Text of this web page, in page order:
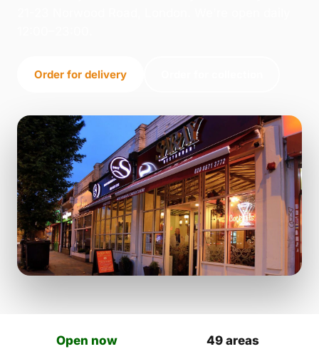
Order for delivery
Open now 49 areas